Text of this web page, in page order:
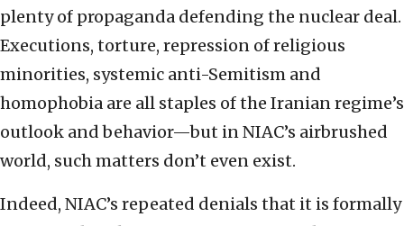
plenty of propaganda defending the nuclear deal.
Executions, torture, repression of religious
minorities, systemic anti-Semitism and
homophobia are all staples of the Iranian regime’s
outlook and behavior—but in NIAC’s airbrushed
world, such matters don’t even exist.
Indeed, NIAC’s repeated denials that it is formally